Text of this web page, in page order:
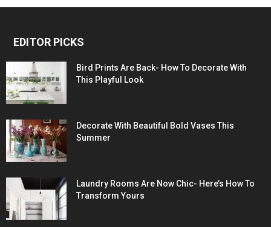
EDITOR PICKS
Bird Prints Are Back- How To Decorate With
This Playful Look
Decorate With Beautiful Bold Vases This
Summer
Laundry Rooms Are Now Chic- Here’s How To
Transform Yours